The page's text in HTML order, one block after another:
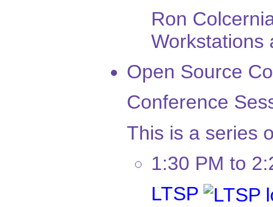
Ron
Workstations
Open Source
Conference
This is a series
1:30 PM to
LTSP